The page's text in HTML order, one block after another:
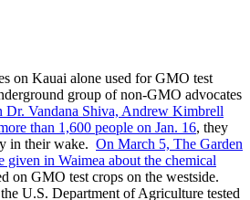
on Kauai alone used for GMO test
group of non-GMO advocates
Dr. Vandana Shiva, Andrew Kimbrell
than 1,600 people on Jan. 16, they
in their wake. On March 5, The Garden
given in Waimea about the chemical
on GMO test crops on the westside.
U.S. Department of Agriculture tested